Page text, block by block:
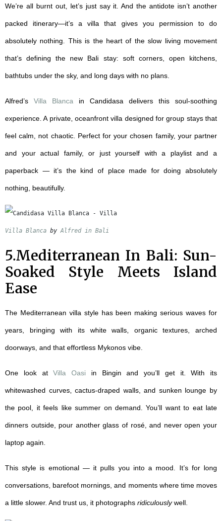
We’re all burnt out, let’s just say it. And the antidote isn’t another
packed itinerary—it’s a villa that gives you permission to do
absolutely nothing. This is the heart of the slow living movement
that’s defining the new Bali stay: soft corners, open kitchens,
bathtubs under the sky, and long days with no plans.
Alfred’s Villa Blanca in Candidasa delivers this soul-soothing
experience. A private, oceanfront villa designed for group stays that
feel calm, not chaotic. Perfect for your chosen family, your partner
and your actual family, or just yourself with a playlist and a
paperback — it’s the kind of place made for doing absolutely
nothing, beautifully.
Villa Blanca by Alfred in Bali
5.Mediterranean In Bali: Sun-
Soaked Style Meets Island
Ease
The Mediterranean villa style has been making serious waves for
years, bringing with its white walls, organic textures, arched
doorways, and that effortless Mykonos vibe.
One look atVilla Oasi in Bingin and you’ll get it. With its
whitewashed curves, cactus-draped walls, and sunken lounge by
the pool, it feels like summer on demand. You’ll want to eat late
dinners outside, pour another glass of rosé, and never open your
laptop again.
This style is emotional — it pulls you into a mood. It’s for long
conversations, barefoot mornings, and moments where time moves
a little slower. And trust us, it photographs ridiculouslywell.